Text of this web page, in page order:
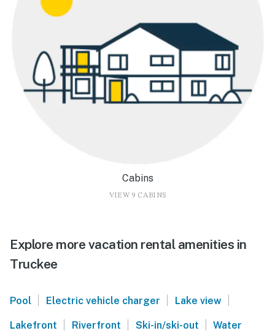
Cabins
VIEW 9 CABINS
Explore more vacation rental amenities in
Truckee
Pool | Electric vehicle charger | Lake view |
Lakefront | Riverfront | Ski-in/ski-out | Water